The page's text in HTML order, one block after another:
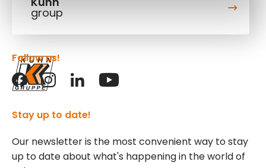
group
Stay up to date!
Our newsletter is the most convenient way to stay
up to date about what's happening in the world of
Follow us!